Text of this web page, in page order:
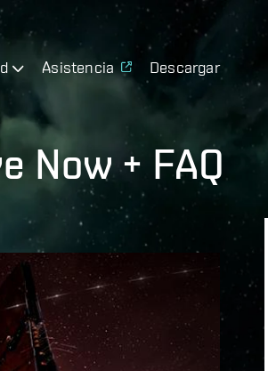
Asistencia Descargar
Now + FAQ